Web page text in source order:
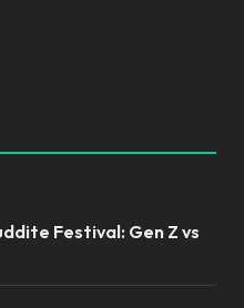
Festival: Gen Z vs